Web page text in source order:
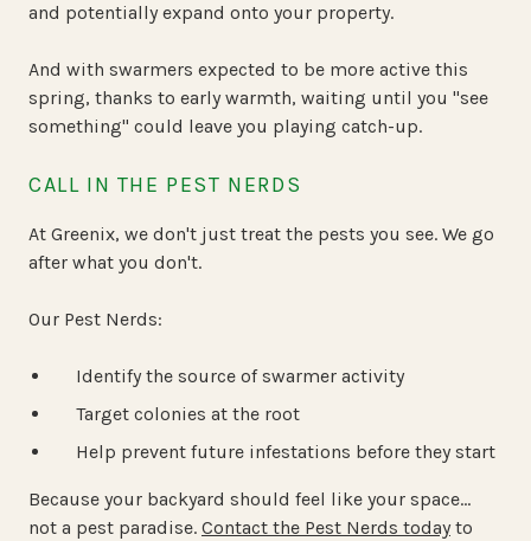
and potentially expand onto your property.
And with swarmers expected to be more active this
spring, thanks to early warmth, waiting until you "see
something" could leave you playing catch-up.
CALL IN THE PEST NERDS
At Greenix, we don't just treat the pests you see. We go
after what you don't.
Our Pest Nerds:
Identify the source of swarmer activity
Target colonies at the root
Help prevent future infestations before they start
Because your backyard should feel like your space…
not a pest paradise. Contact the Pest Nerds today to